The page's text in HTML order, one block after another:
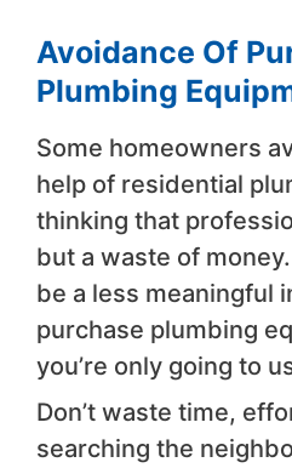
Avoidance Of
Plumbing
Some homeowners
help of residential
thinking that
but a waste of
be a less meaningful
purchase plumbing
you’re only going to
Don’t waste time,
searching the